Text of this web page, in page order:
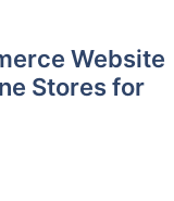
Website
Stores for